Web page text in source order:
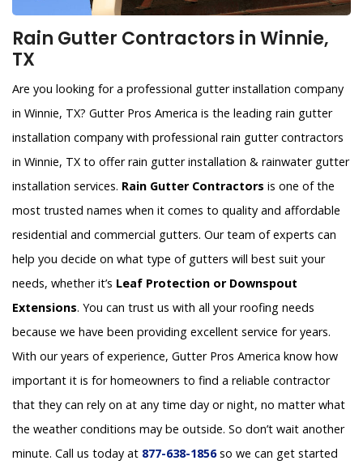
Rain Gutter Contractors in Winnie,
TX
Are you looking for a professional gutter installation company
in Winnie, TX? Gutter Pros America is the leading rain gutter
installation company with professional rain gutter contractors
in Winnie, TX to offer rain gutter installation & rainwater gutter
installation services. Rain Gutter Contractors is one of the
most trusted names when it comes to quality and affordable
residential and commercial gutters. Our team of experts can
help you decide on what type of gutters will best suit your
needs, whether it’s Leaf Protection or Downspout
Extensions. You can trust us with all your roofing needs
because we have been providing excellent service for years.
With our years of experience, Gutter Pros America know how
important it is for homeowners to find a reliable contractor
that they can rely on at any time day or night, no matter what
the weather conditions may be outside. So don’t wait another
minute. Call us today at 877-638-1856so we can get started